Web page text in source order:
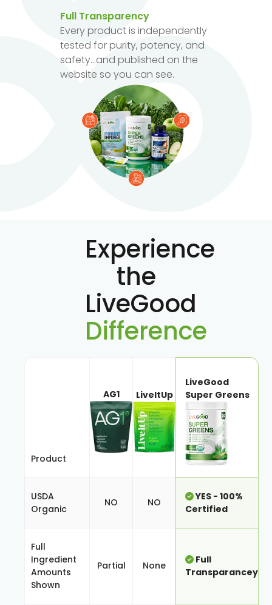
Full Transparency
Every product is independently
tested for purity, potency, and
safety...and published on the
website so you can see.
Experience
the
LiveGood
Difference
Product
AG1 LiveItUp
LiveGood
Super Greens
USDA
Organic
NO NO
YES - 100%
Certified
Full
Ingredient
Amounts
Shown
Partial None
Full
Transparancey